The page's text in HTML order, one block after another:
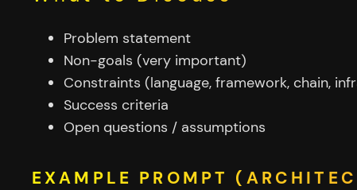
Problem statement
Non-goals (very important)
Constraints (language, framework, chain,
Success criteria
Open questions / assumptions
EXAMPLE PROMPT